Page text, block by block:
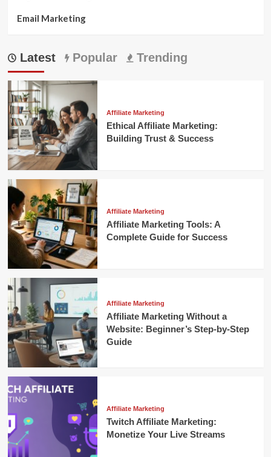
Email Marketing
Latest Popular Trending
Affiliate Marketing
Ethical Affiliate Marketing:
Building Trust & Success
Affiliate Marketing
Affiliate Marketing Tools: A
Complete Guide for Success
Affiliate Marketing
Affiliate Marketing Without a
Website: Beginner’s Step-by-Step
Guide
Affiliate Marketing
Twitch Affiliate Marketing:
Monetize Your Live Streams